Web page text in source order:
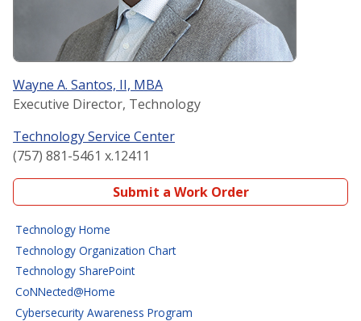
Wayne A. Santos, II, MBA
Executive Director, Technology
Technology Service Center
(757) 881-5461 x.12411
Submit a Work Order
Technology Home
Technology Organization Chart
Technology SharePoint
CoNNected@Home
Cybersecurity Awareness Program